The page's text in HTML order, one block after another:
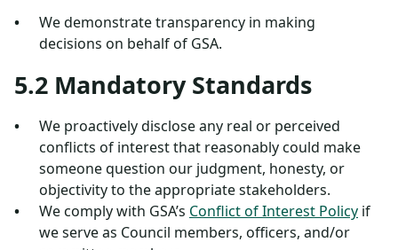
We demonstrate transparency in making
decisions on behalf of GSA.
5.2 Mandatory Standards
We proactively disclose any real or perceived
conflicts of interest that reasonably could make
someone question our judgment, honesty, or
objectivity to the appropriate stakeholders.
We comply with GSA’s Conflict of Interest Policy if
we serve as Council members, officers, and/or